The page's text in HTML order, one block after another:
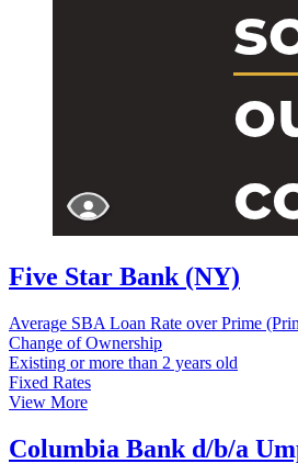
Five Star Bank (NY)
Average SBA Loan Rate over Prime
Change of Ownership
Existing or more than 2 years old
Fixed Rates
View More
Columbia Bank d/b/a